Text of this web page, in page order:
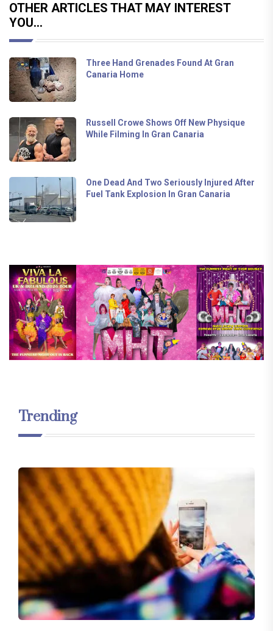
OTHER ARTICLES THAT MAY INTEREST
YOU...
Three Hand Grenades Found At Gran
Canaria Home
Russell Crowe Shows Off New Physique
While Filming In Gran Canaria
One Dead And Two Seriously Injured After
Fuel Tank Explosion In Gran Canaria
Trending